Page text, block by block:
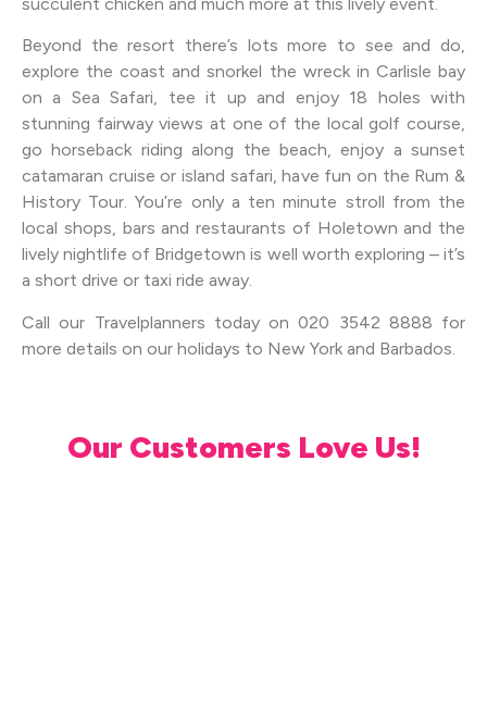
Beyond the resort there’s lots more to see and do,
explore the coast and snorkel the wreck in Carlisle bay
on a Sea Safari, tee it up and enjoy 18 holes with
stunning fairway views at one of the local golf course,
go horseback riding along the beach, enjoy a sunset
catamaran cruise or island safari, have fun on the Rum &
History Tour. You’re only a ten minute stroll from the
local shops, bars and restaurants of Holetown and the
lively nightlife of Bridgetown is well worth exploring – it’s
a short drive or taxi ride away.
Call our Travelplanners today on 020 3542 8888 for
more details on our holidays to New York and Barbados.
Our Customers Love Us!